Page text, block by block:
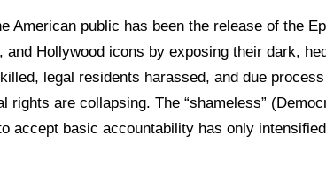
American public has been the release of the
Hollywood icons by exposing their dark,
legal residents harassed, and due
rights are collapsing. The “shameless”
accept basic accountability has only